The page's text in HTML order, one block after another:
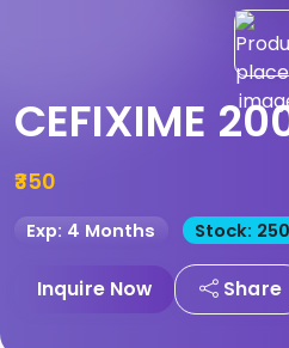
CEFIXIME
₹350
Exp: 4 Months Stock: 250
Inquire Now Share